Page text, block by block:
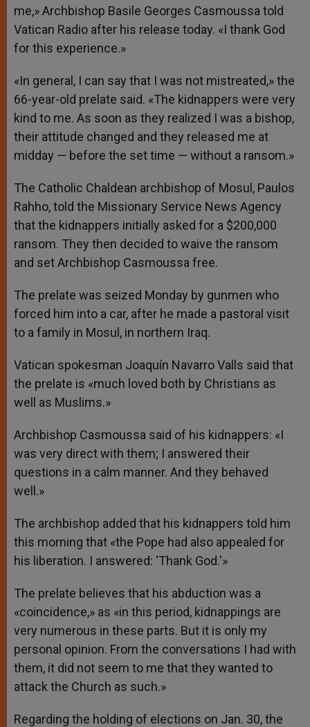
me,» Archbishop Basile Georges Casmoussa told
Vatican Radio after his release today. «I thank God
for this experience.»
«In general, I can say that I was not mistreated,» the
66-year-old prelate said. «The kidnappers were very
kind to me. As soon as they realized I was a bishop,
their attitude changed and they released me at
midday — before the set time — without a ransom.»
The Catholic Chaldean archbishop of Mosul, Paulos
Rahho, told the Missionary Service News Agency
that the kidnappers initially asked for a $200,000
ransom. They then decided to waive the ransom
and set Archbishop Casmoussa free.
The prelate was seized Monday by gunmen who
forced him into a car, after he made a pastoral visit
to a family in Mosul, in northern Iraq.
Vatican spokesman Joaquín Navarro Valls said that
the prelate is «much loved both by Christians as
well as Muslims.»
Archbishop Casmoussa said of his kidnappers: «I
was very direct with them; I answered their
questions in a calm manner. And they behaved
well.»
The archbishop added that his kidnappers told him
this morning that «the Pope had also appealed for
his liberation. I answered: ‘Thank God.'»
The prelate believes that his abduction was a
«coincidence,» as «in this period, kidnappings are
very numerous in these parts. But it is only my
personal opinion. From the conversations I had with
them, it did not seem to me that they wanted to
attack the Church as such.»
Regarding the holding of elections on Jan. 30, the